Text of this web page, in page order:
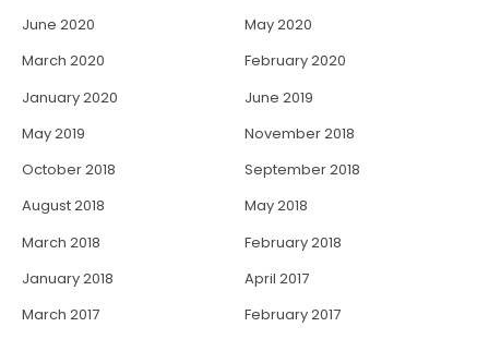
June 2020
May 2020
March 2020
February 2020
January 2020
June 2019
May 2019
November 2018
October 2018
September 2018
August 2018
May 2018
March 2018
February 2018
January 2018
April 2017
March 2017
February 2017